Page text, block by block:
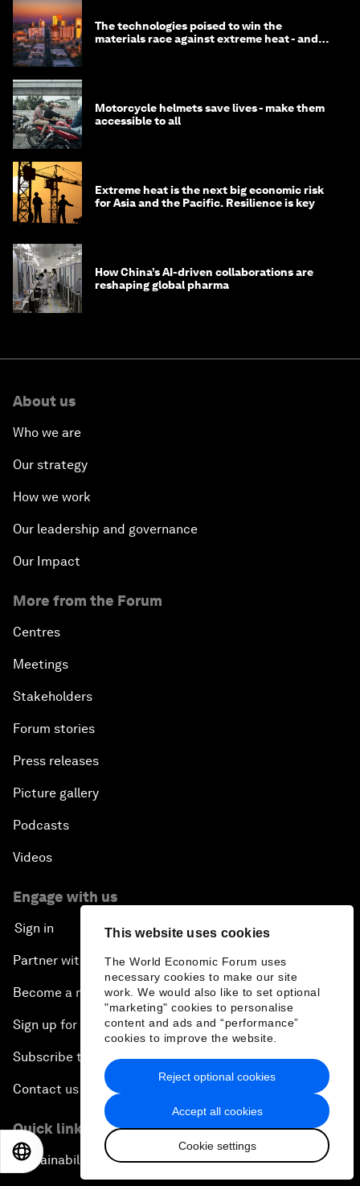
This website uses cookies
The World Economic Forum uses
necessary cookies to make our site
work. We would also like to set optional
"marketing" cookies to personalise
content and ads and “performance”
cookies to improve the website.
Accept all cookies
Cookie settings
Reject optional cookies
The technologies poised to win the
materials race against extreme heat - and
Motorcycle helmets save lives - make them
accessible to all
Extreme heat is the next big economic risk
for Asia and the Pacific. Resilience is key
How China’s AI-driven collaborations are
reshaping global pharma
About us
Who we are
Our strategy
How we work
Our leadership and governance
Our Impact
More from the Forum
Centres
Meetings
Stakeholders
Forum stories
Press releases
Picture gallery
Podcasts
Videos
Engage with us
Sign in
Partner with us
Become a member
Sign up for our press releases
Subscribe to our newsletters
Contact us
Quick links
Sustainability at the Forum
日本語